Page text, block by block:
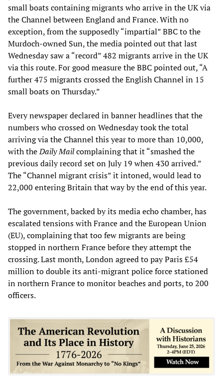
small boats containing migrants who arrive in the UK via
the Channel between England and France. With no
exception, from the supposedly “impartial” BBC to the
Murdoch-owned Sun, the media pointed out that last
Wednesday saw a “record” 482 migrants arrive in the UK
via this route. For good measure the BBC pointed out, “A
further 475 migrants crossed the English Channel in 15
small boats on Thursday.”
Every newspaper declared in banner headlines that the
numbers who crossed on Wednesday took the total
arriving via the Channel this year to more than 10,000,
with theDaily Mailcomplaining that it “smashed the
previous daily record set on July 19 when 430 arrived.”
The “Channel migrant crisis” it intoned, would lead to
22,000 entering Britain that way by the end of this year.
The government, backed by its media echo chamber, has
escalated tensions with France and the European Union
(EU), complaining that too few migrants are being
stopped in northern France before they attempt the
crossing. Last month, London agreed to pay Paris £54
million to double its anti-migrant police force stationed
in northern France to monitor beaches and ports, to 200
officers.